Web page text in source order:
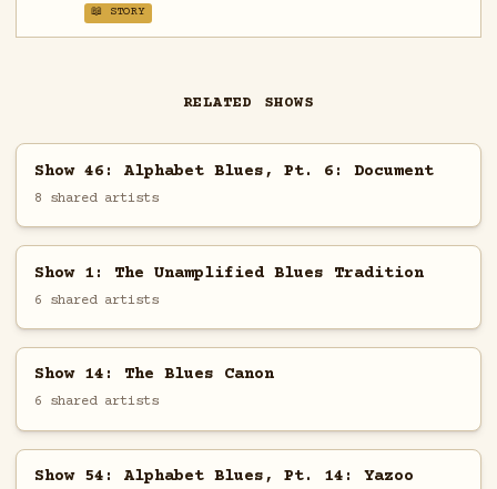
📖 STORY
RELATED SHOWS
Show 46: Alphabet Blues, Pt. 6: Document
8 shared artists
Show 1: The Unamplified Blues Tradition
6 shared artists
Show 14: The Blues Canon
6 shared artists
Show 54: Alphabet Blues, Pt. 14: Yazoo